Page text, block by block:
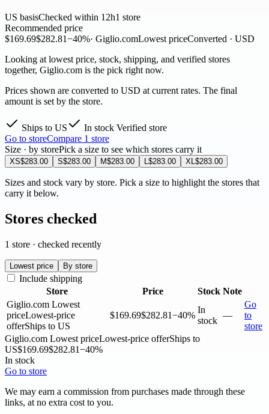
US basisChecked within 12h1 store
Recommended price
$169.69$282.81−40%· Giglio.comLowest priceConverted · USD
Looking at lowest price, stock, shipping, and verified stores
together, Giglio.com is the pick right now.
Prices shown are converted to USD at current rates. The final
amount is set by the store.
Ships to US In stock Verified store
Go to storeCompare 1 store
Size · by storePick a size to see which stores carry it
XS$283.00 S$283.00 M$283.00 $283.00 XL $283.00
Sizes and stock vary by store. Pick a size to highlight the stores that
carry it below.
Stores checked
1 store · checked recently
Lowest price By store
Include shipping
Store
Price Stock Note
Giglio.com Lowest
priceLowest-price
offerShips to US
$169.69$282.81−40%
In
stock
—
Go
to
store
Giglio.com Lowest priceLowest-price offerShips to
US$169.69$282.81−40%
In stock
Go to store
We may earn a commission from purchases made through these
links, at no extra cost to you.